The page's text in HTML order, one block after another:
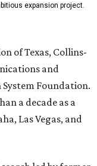
expansion project.
of Texas, Collins-
and
Foundation.
a decade as a
Las Vegas, and